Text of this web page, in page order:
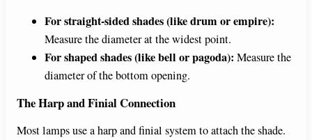
d
e
o
For straight-sided shades (like drum or empire):
Measure the diameter at the widest point.
For shaped shades (like bell or pagoda): Measure the
diameter of the bottom opening.
The Harp and Finial Connection
Most lamps use a harp and finial system to attach the shade.